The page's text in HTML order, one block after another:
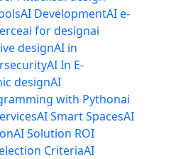
AI DevelopmentAI e-
ai for designai
designAI in
AI In E-
designAI
with Pythonai
AI Smart SpacesAI
AI Solution ROI
CriteriaAI